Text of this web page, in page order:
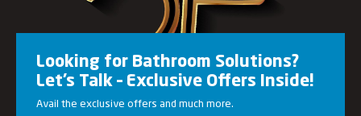
Looking for Bathroom Solutions?
Let’s Talk – Exclusive Offers Inside!
Avail the exclusive offers and much more.